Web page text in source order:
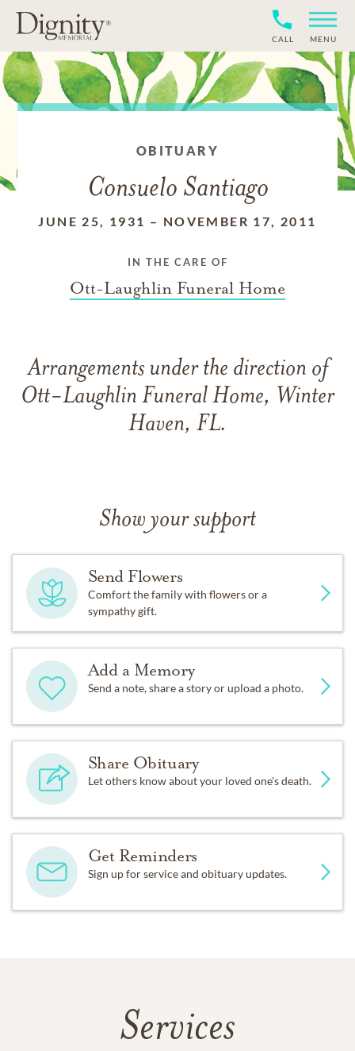
CALL MENU
OBITUARY
Consuelo Santiago
JUNE 25, 1931 – NOVEMBER 17, 2011
IN THE CARE OF
Ott-Laughlin Funeral Home
Arrangements under the direction of
Ott-Laughlin Funeral Home, Winter
Haven, FL.
Show your support
Send Flowers
Comfort the family with flowers or a
sympathy gift.
Add a Memory
Send a note, share a story or upload a photo.
Share Obituary
Let others know about your loved one's death.
Get Reminders
Sign up for service and obituary updates.
Services